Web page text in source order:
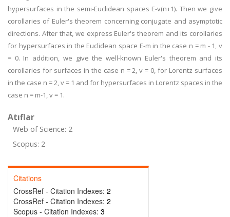
hypersurfaces in the semi-Euclidean spaces E-v(n+1). Then we give
corollaries of Euler's theorem concerning conjugate and asymptotic
directions. After that, we express Euler's theorem and its corollaries
for hypersurfaces in the Euclidean space E-m in the case n = m - 1, v
= 0. In addition, we give the well-known Euler's theorem and its
corollaries for surfaces in the case n = 2, v = 0, for Lorentz surfaces
in the case n = 2, v = 1 and for hypersurfaces in Lorentz spaces in the
case n = m-1, v = 1.
Atıflar
Web of Science: 2
Scopus: 2
Citations
CrossRef - Citation Indexes: 2
CrossRef - Citation Indexes: 2
Scopus - Citation Indexes: 3